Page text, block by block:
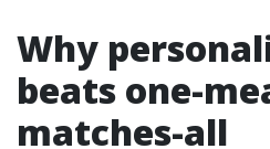
Why
beats one-
matches-all